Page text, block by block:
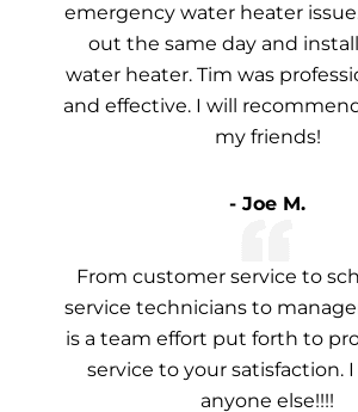
emergency water heater
out the same day and
water heater. Tim was
and effective. I will
my friends!
- Joe M.
From customer service to
service technicians to
is a team effort put forth to
service to your satisfaction.
anyone else!!!!